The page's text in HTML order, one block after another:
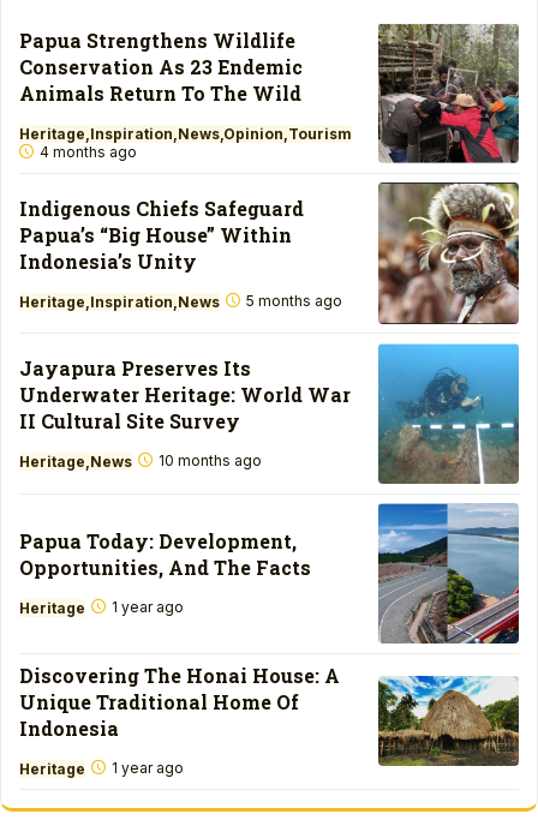
Papua Strengthens Wildlife
Conservation As 23 Endemic
Animals Return To The Wild
Heritage Inspiration News Opinion Tourism
4 months ago
Indigenous Chiefs Safeguard
Papua’s “Big House” Within
Indonesia’s Unity
Heritage Inspiration News 5 months ago
Jayapura Preserves Its
Underwater Heritage: World War
II Cultural Site Survey
Heritage News 10 months ago
Papua Today: Development,
Opportunities, And The Facts
Heritage 1 year ago
Discovering The Honai House: A
Unique Traditional Home Of
Indonesia
Heritage 1 year ago